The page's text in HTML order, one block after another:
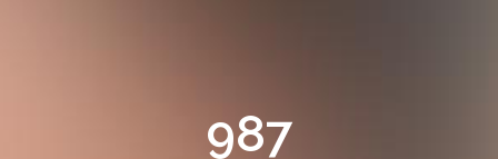
987